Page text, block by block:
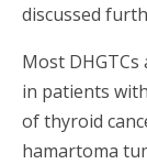
discussed
Most
in patients
of thyroid
hamartoma